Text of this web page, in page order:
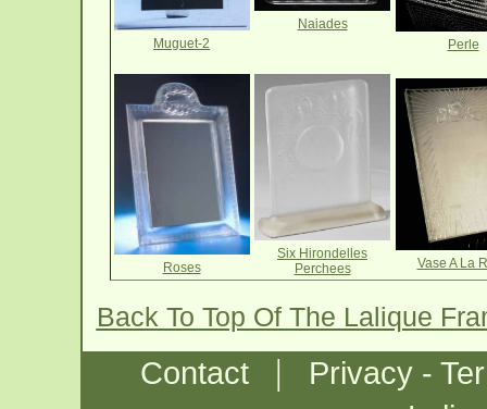
Muguet-2
Naiades
Perle
Roses
Six Hirondelles
Perchees
Vase A La
Back To Top Of The Lalique
Contact |
Privacy -